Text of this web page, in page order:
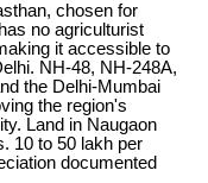
chosen for
no agriculturist
it accessible to
NH-48, NH-248A,
the Delhi-Mumbai
the region's
Land in Naugaon
10 to 50 lakh per
documented